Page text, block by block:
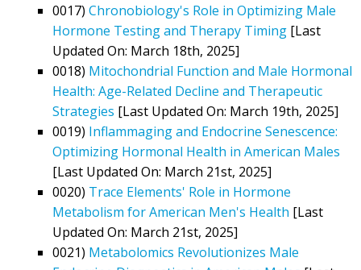
0017) Chronobiology's Role in Optimizing Male
Hormone Testing and Therapy Timing [Last
Updated On: March 18th, 2025]
0018) Mitochondrial Function and Male Hormonal
Health: Age-Related Decline and Therapeutic
Strategies [Last Updated On: March 19th, 2025]
0019) Inflammaging and Endocrine Senescence:
Optimizing Hormonal Health in American Males
[Last Updated On: March 21st, 2025]
0020) Trace Elements' Role in Hormone
Metabolism for American Men's Health [Last
Updated On: March 21st, 2025]
0021) Metabolomics Revolutionizes Male